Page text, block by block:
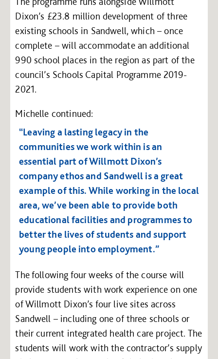
Dixon’s £23.8 million development of three
existing schools in Sandwell, which – once
complete – will accommodate an additional
990 school places in the region as part of the
council’s Schools Capital Programme 2019-
2021.
Michelle continued:
“Leaving a lasting legacy in the
communities we work within is an
essential part of Willmott Dixon’s
company ethos and Sandwell is a great
example of this. While working in the local
area, we’ve been able to provide both
educational facilities and programmes to
better the lives of students and support
young people into employment.”
The following four weeks of the course will
provide students with work experience on one
of Willmott Dixon’s four live sites across
Sandwell – including one of three schools or
their current integrated health care project. The
students will work with the contractor’s supply